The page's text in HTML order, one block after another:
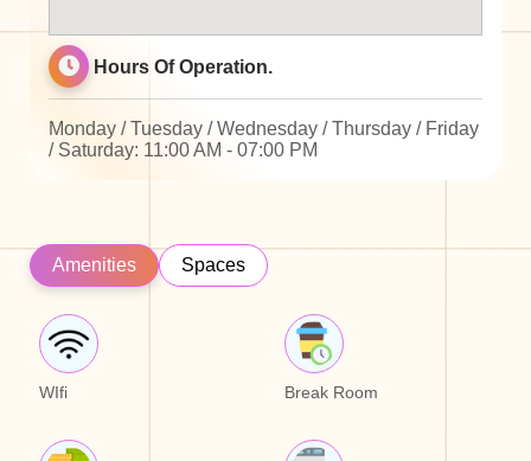
Hours Of Operation.
Monday / Tuesday / Wednesday / Thursday / Friday
/ Saturday: 11:00 AM - 07:00 PM
Amenities Spaces
WIfi Break Room